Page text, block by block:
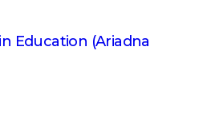
Education (Ariadna